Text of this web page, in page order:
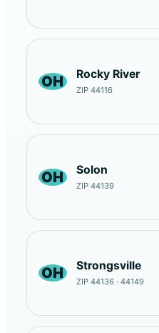
OH Rocky River
ZIP 44116
OH Solon
ZIP 44139
OH Strongsville
ZIP 44136 · 44149